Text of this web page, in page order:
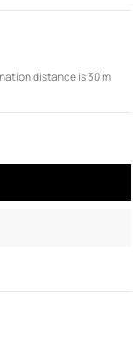
distance is 30 m